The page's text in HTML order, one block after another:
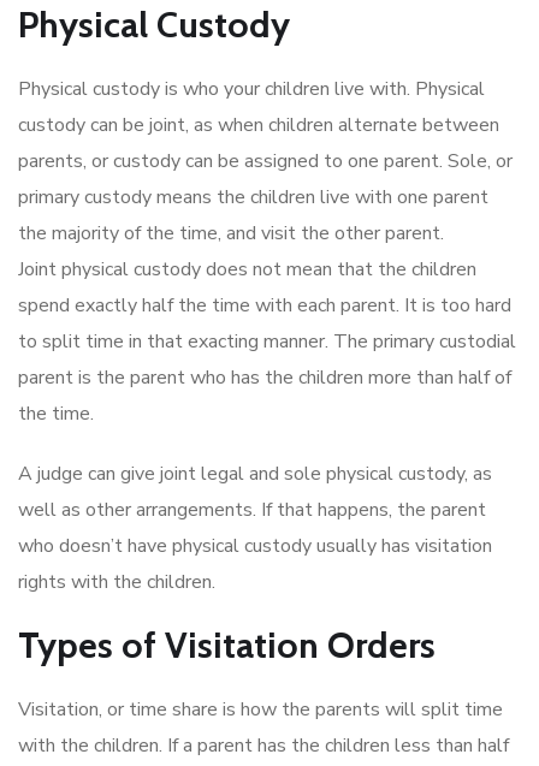
Physical Custody
Physical custody is who your children live with. Physical
custody can be joint, as when children alternate between
parents, or custody can be assigned to one parent. Sole, or
primary custody means the children live with one parent
the majority of the time, and visit the other parent.
Joint physical custody does not mean that the children
spend exactly half the time with each parent. It is too hard
to split time in that exacting manner. The primary custodial
parent is the parent who has the children more than half of
the time.
A judge can give joint legal and sole physical custody, as
well as other arrangements. If that happens, the parent
who doesn’t have physical custody usually has visitation
rights with the children.
Types of Visitation Orders
Visitation, or time share is how the parents will split time
with the children. If a parent has the children less than half